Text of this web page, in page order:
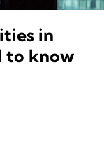
in
to know